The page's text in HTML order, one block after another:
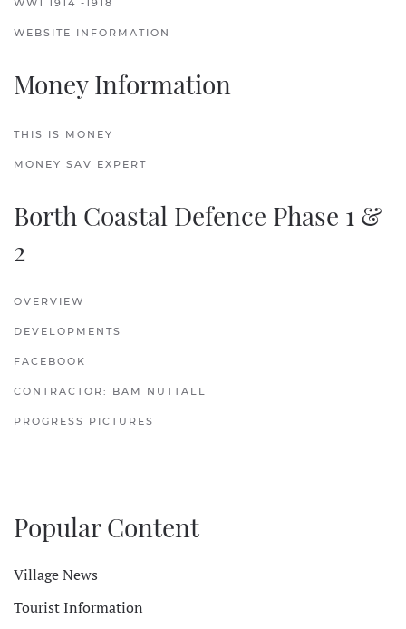
WW1 1914 -1918
WEBSITE INFORMATION
Money Information
THIS IS MONEY
MONEY SAV EXPERT
Borth Coastal Defence Phase 1 &
2
OVERVIEW
DEVELOPMENTS
FACEBOOK
CONTRACTOR: BAM NUTTALL
PROGRESS PICTURES
Popular Content
Village News
Tourist Information